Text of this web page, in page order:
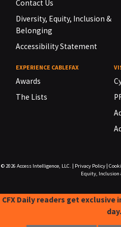
Contact Us
Diversity, Equity, Inclusion &
Belonging
Accessibility Statement
EXPERIENCE CABLEFAX
Awards
The Lists
© 2026 Access Intelligence, LLC. Privacy Policy|
Equity, Inclusion
CFX Daily readers get
day.